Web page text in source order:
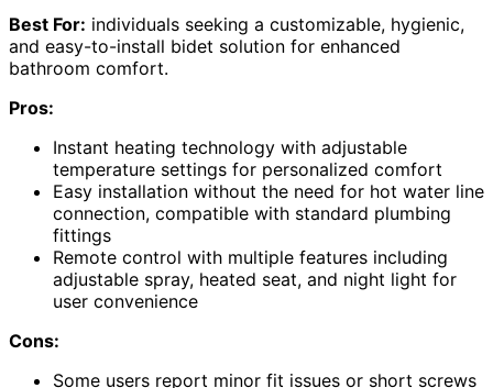
Best For: individuals seeking a customizable, hygienic,
and easy-to-install bidet solution for enhanced
bathroom comfort.
Pros:
Instant heating technology with adjustable
temperature settings for personalized comfort
Easy installation without the need for hot water line
connection, compatible with standard plumbing
fittings
Remote control with multiple features including
adjustable spray, heated seat, and night light for
user convenience
Cons:
Some users report minor fit issues or short screws